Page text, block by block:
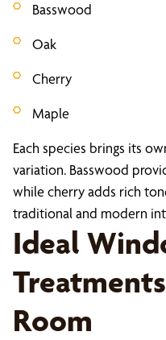
Basswood
Oak
Cherry
Maple
Each species brings its
variation. Basswood
while cherry adds rich
traditional and modern
Ideal
Room